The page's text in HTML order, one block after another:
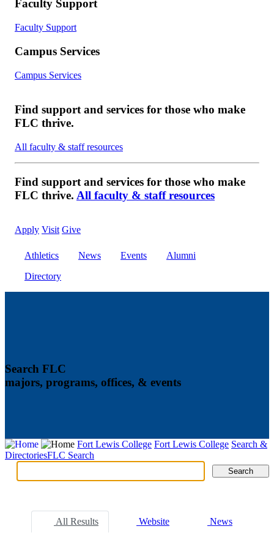
Faculty Support
Faculty Support
Campus Services
Campus Services
Find support and services for those who make
FLC thrive.
All faculty & staff resources
Find support and services for those who make
FLC thrive. All faculty & staff resources
Apply Visit Give
Athletics News Events
Alumni
Directory
Search FLC
majors, programs, offices, & events
Fort Lewis College Fort Lewis College Search &
DirectoriesFLC Search
Search Search
All Results Website News